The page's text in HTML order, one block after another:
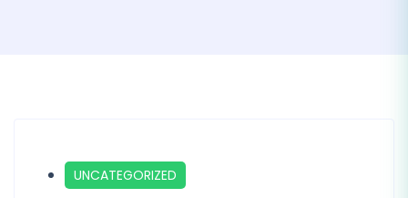
UNCATEGORIZED